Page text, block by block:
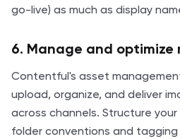
go-live) as much as display
6. Manage and optimize
Contentful's asset
upload, organize, and deliver
across channels. Structure
folder conventions and